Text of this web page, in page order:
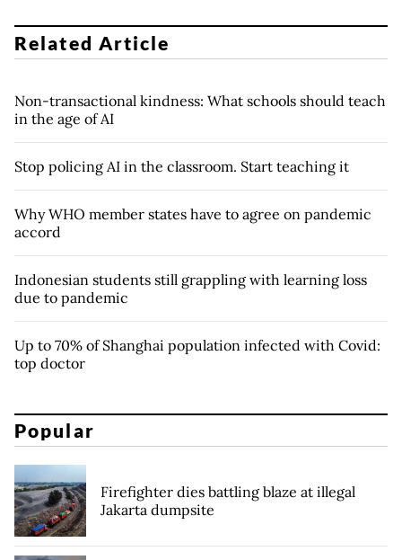
Related Article
Non-transactional kindness: What schools should teach
in the age of AI
Stop policing AI in the classroom. Start teaching it
Why WHO member states have to agree on pandemic
accord
Indonesian students still grappling with learning loss
due to pandemic
Up to 70% of Shanghai population infected with Covid:
top doctor
Popular
Firefighter dies battling blaze at illegal
Jakarta dumpsite